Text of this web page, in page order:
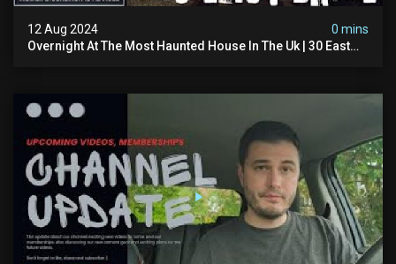
12 Aug 2024
0 mins
Overnight At The Most Haunted House In The Uk | 30 East